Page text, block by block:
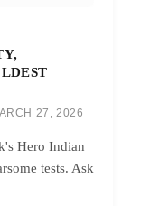
27, 2026
Hero Indian
tests. Ask